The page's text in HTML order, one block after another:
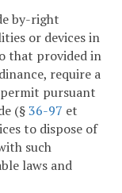
by-right
or devices in
that provided in
require a
pursuant
(§36-97 et
to dispose of
such
laws and